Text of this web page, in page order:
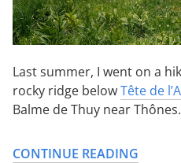
Last summer, I went on a
rocky ridge belowTête de
Balme de Thuy near Thônes.
CONTINUE READING